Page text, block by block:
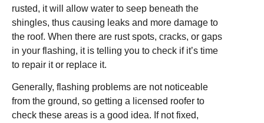
rusted, it will allow water to seep beneath the
shingles, thus causing leaks and more damage to
the roof. When there are rust spots, cracks, or gaps
in your flashing, it is telling you to check if it’s time
to repair it or replace it.
Generally, flashing problems are not noticeable
from the ground, so getting a licensed roofer to
check these areas is a good idea. If not fixed,